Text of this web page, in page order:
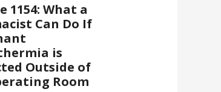
1154: What a
Can Do If
is
Outside of
Room